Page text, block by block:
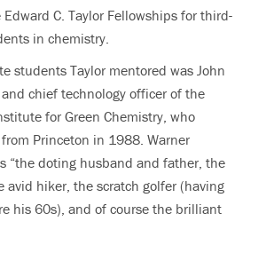
C. Taylor Fellowships for third-
in chemistry.
students Taylor mentored was John
chief technology officer of the
for Green Chemistry, who
Princeton in 1988. Warner
“the doting husband and father, the
avid hiker, the scratch golfer (having
his 60s), and of course the brilliant